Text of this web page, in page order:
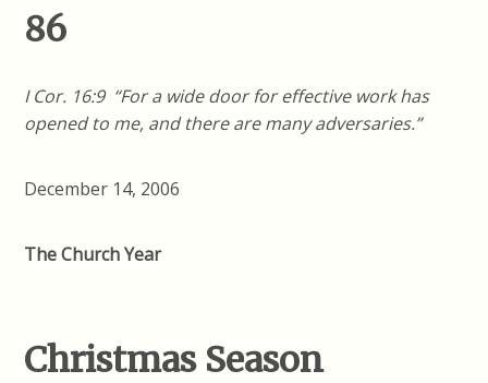
86
I Cor. 16:9 “For a wide door for effective work has
opened to me, and there are many adversaries.”
December 14, 2006
The Church Year
Christmas Season